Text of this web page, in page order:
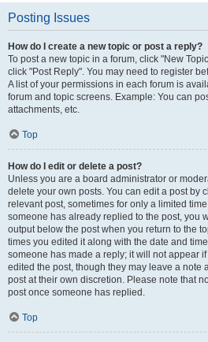
Posting Issues
How do I create a new topic or post a reply?
To post a new topic in a forum, click "New
click "Post Reply". You may need to register
A list of your permissions in each forum is
forum and topic screens. Example: You can
attachments, etc.
Top
How do I edit or delete a post?
Unless you are a board administrator or
delete your own posts. You can edit a post by
relevant post, sometimes for only a limited
someone has already replied to the post, you
output below the post when you return to the
times you edited it along with the date and
someone has made a reply; it will not appear
edited the post, though they may leave a note
post at their own discretion. Please note that
post once someone has replied.
Top